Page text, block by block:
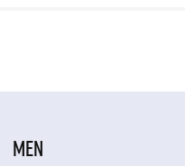
MEN